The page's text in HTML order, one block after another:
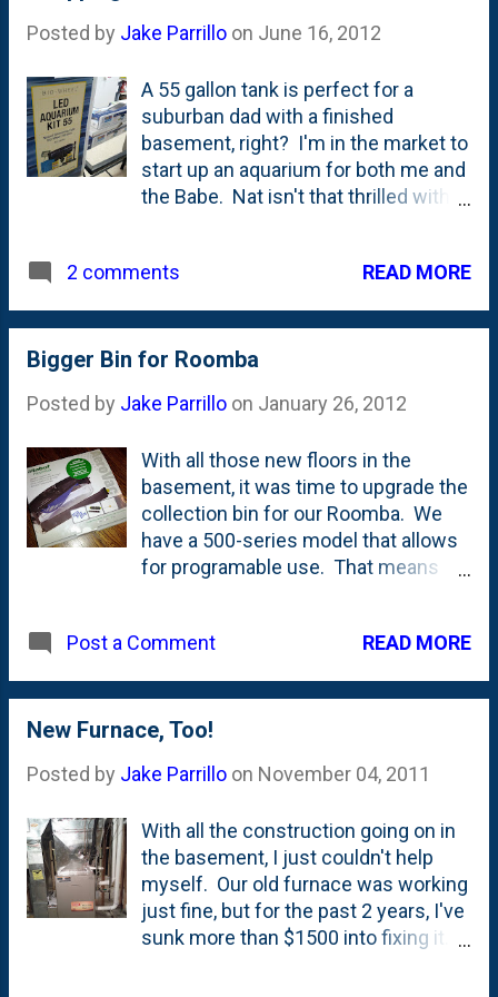
Posted by Jake Parrillo on June 16, 2012
A 55 gallon tank is perfect for a
suburban dad with a finished
basement, right? I'm in the market to
start up an aquarium for both me and
the Babe. Nat isn't that thrilled with
doesn't have to clean the tank. Ever.
2 comments READ MORE
Bigger Bin for Roomba
Posted by Jake Parrillo on January 26, 2012
With all those new floors in the
basement, it was time to upgrade the
collection bin for our Roomba. We
have a 500-series model that allows
for programable use. That means
back to it's base to recharge. The
sized bin, the robot would fill up in a
week(ish). Cheerios, goldfish
all add up fast. With this new
get a much larger bin, I've seen some
improvement in performance. The
rollers are new and there's
(apparently) better air-flow due to the
new shaped/sized filters. I haven't
Post a Comment READ MORE
New Furnace, Too!
Posted by Jake Parrillo on November 04, 2011
With all the construction going on in
the basement, I just couldn't help
myself. Our old furnace was working
just fine, but for the past 2 years, I've
sunk more than $1500 into fixing it.